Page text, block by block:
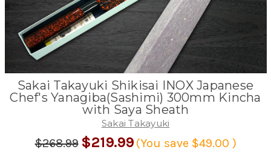
Sakai Takayuki Shikisai INOX Japanese
Chef's Yanagiba(Sashimi) 300mm Kincha
with Saya Sheath
Sakai Takayuki
$268.99 $219.99 (You save $49.00 )